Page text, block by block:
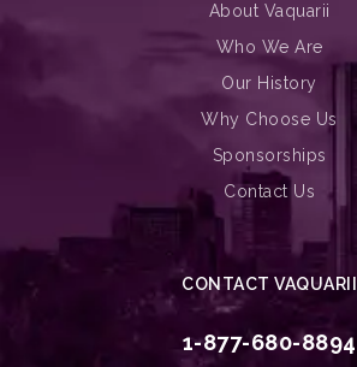
About Vaquarii
Who We Are
Our History
Why Choose Us
Sponsorships
Contact Us
CONTACT VAQUARII
1-877-680-8894